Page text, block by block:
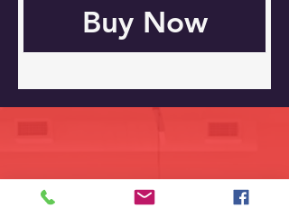
Buy Now
829 S Virginia